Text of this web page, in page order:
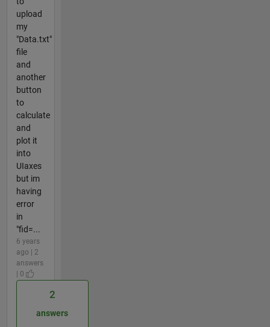
upload
my
"Data.txt"
file
and
another
button
to
calculate
and
plot it
into
UIaxes
but im
having
error
in
"fid=...
6 years
ago | 2
answers
| 0
2
answers